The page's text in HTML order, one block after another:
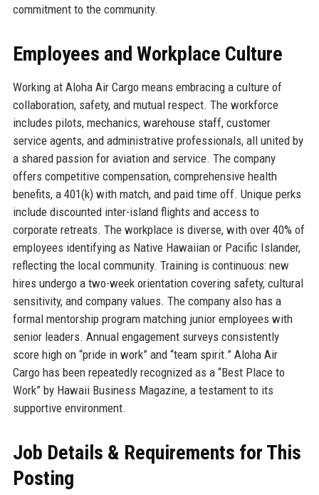
commitment to the community.
Employees and Workplace Culture
Working at Aloha Air Cargo means embracing a culture of
collaboration, safety, and mutual respect. The workforce
includes pilots, mechanics, warehouse staff, customer
service agents, and administrative professionals, all united by
a shared passion for aviation and service. The company
offers competitive compensation, comprehensive health
benefits, a 401(k) with match, and paid time off. Unique perks
include discounted inter-island flights and access to
corporate retreats. The workplace is diverse, with over 40% of
employees identifying as Native Hawaiian or Pacific Islander,
reflecting the local community. Training is continuous: new
hires undergo a two-week orientation covering safety, cultural
sensitivity, and company values. The company also has a
formal mentorship program matching junior employees with
senior leaders. Annual engagement surveys consistently
score high on “pride in work” and “team spirit.” Aloha Air
Cargo has been repeatedly recognized as a “Best Place to
Work” by Hawaii Business Magazine, a testament to its
supportive environment.
Job Details & Requirements for This
Posting